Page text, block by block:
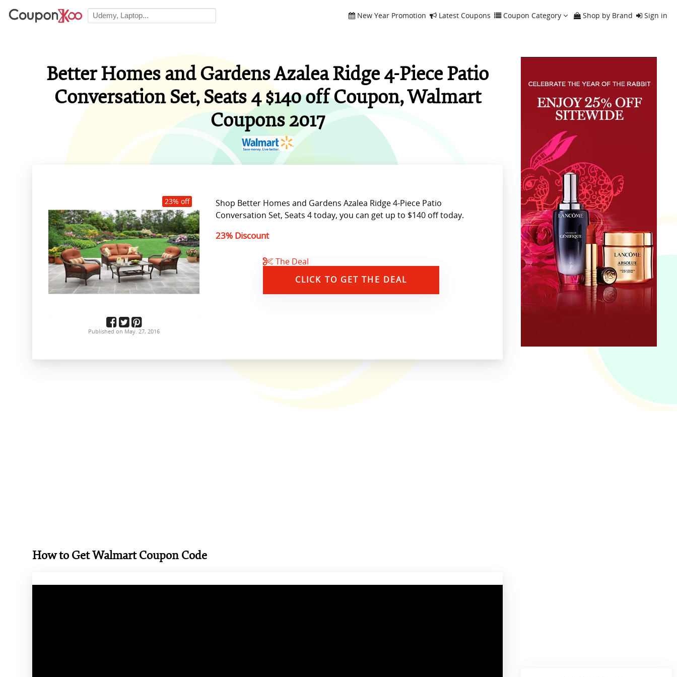
New Year Promotion Latest Coupons Coupon Category Shop by Brand Sign in
Better Homes and Gardens Azalea Ridge 4-Piece Patio
Conversation Set, Seats 4 $140 off Coupon, Walmart
Coupons 2017
Published on May. 27, 2016
23% off
Shop Better Homes and Gardens Azalea Ridge 4-Piece Patio
Conversation Set, Seats 4 today, you can get up to $140 off today.
23% Discount
The Deal
CLICK TO GET THE DEAL
How to Get Walmart Coupon Code